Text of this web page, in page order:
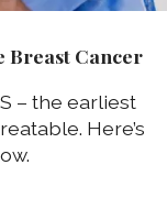
Breast Cancer
– the earliest
Here’s